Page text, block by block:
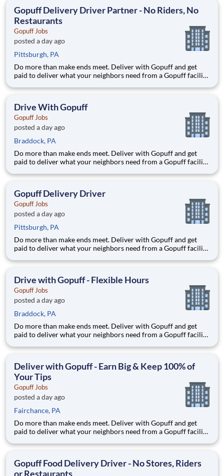
Gopuff Delivery Driver Partner - No Riders, No
Restaurants
Gopuff Jobs
posted a day ago
Pittsburgh, PA
Do more than make ends meet. Deliver with Gopuff and get
paid to deliver what your neighbors need from a Gopuff facility
delivery zones, Gopuff makes earning effortless. It's simple:
Drive With Gopuff
Gopuff Jobs
posted a day ago
Braddock, PA
Do more than make ends meet. Deliver with Gopuff and get
paid to deliver what your neighbors need from a Gopuff facility
delivery zones, Gopuff makes earning effortless. It's simple:
Gopuff Delivery Driver
Gopuff Jobs
posted a day ago
Pittsburgh, PA
Do more than make ends meet. Deliver with Gopuff and get
paid to deliver what your neighbors need from a Gopuff facility
delivery zones, Gopuff makes earning effortless. It's simple:
Drive with Gopuff - Flexible Hours
Gopuff Jobs
posted a day ago
Braddock, PA
Do more than make ends meet. Deliver with Gopuff and get
paid to deliver what your neighbors need from a Gopuff facility
delivery zones, Gopuff makes earning effortless. It's simple:
Deliver with Gopuff - Earn Big & Keep 100% of
Your Tips
Gopuff Jobs
posted a day ago
Fairchance, PA
Do more than make ends meet. Deliver with Gopuff and get
paid to deliver what your neighbors need from a Gopuff facility
delivery zones, Gopuff makes earning effortless. It's simple:
Gopuff Food Delivery Driver - No Stores, Riders
or Restaurants